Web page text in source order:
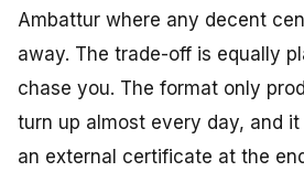
Ambattur where any decent
away. The trade-off is equally
chase you. The format only
turn up almost every day, and
an external certificate at the